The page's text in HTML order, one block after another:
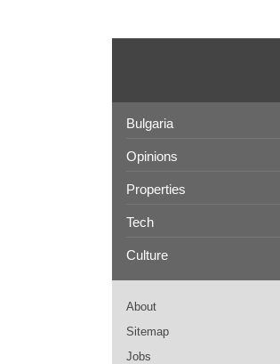
Bulgaria
Opinions
Properties
Tech
Culture
About
Sitemap
Jobs